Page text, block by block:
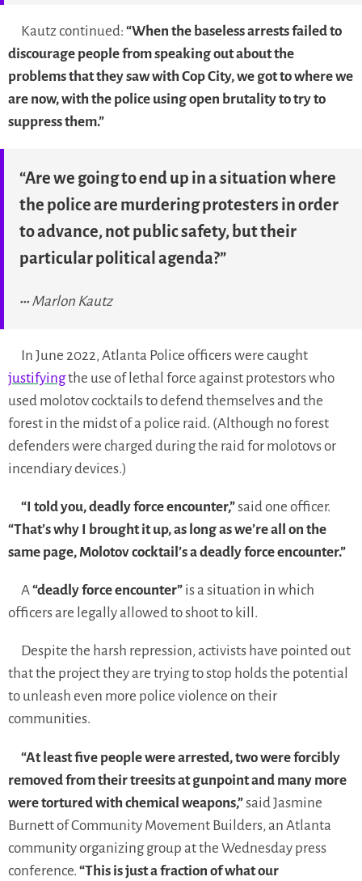
Kautz continued: “When the baseless arrests failed to
discourage people from speaking out about the
problems that they saw with Cop City, we got to where we
are now, with the police using open brutality to try to
suppress them.”
“Are we going to end up in a situation where
the police are murdering protesters in order
to advance, not public safety, but their
particular political agenda?”
Marlon Kautz
In June 2022, Atlanta Police officers were caught
justifyingthe use of lethal force against protestors who
used molotov cocktails to defend themselves and the
forest in the midst of a police raid. (Although no forest
defenders were charged during the raid for molotovs or
incendiary devices.)
“I told you, deadly force encounter,”said one officer.
“That’s why I brought it up, as long as we’re all on the
same page, Molotov cocktail’s a deadly force encounter.”
A“deadly force encounter” is a situation in which
officers are legally allowed to shoot to kill.
Despite the harsh repression, activists have pointed out
that the project they are trying to stop holds the potential
to unleash even more police violence on their
communities.
“At least five people were arrested, two were forcibly
removed from their treesits at gunpoint and many more
were tortured with chemical weapons,”said Jasmine
Burnett of Community Movement Builders, an Atlanta
community organizing group at the Wednesday press
conference. “This is just a fraction of what our